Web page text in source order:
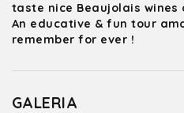
taste nice Beaujolais
An educative & fun tour
remember for ever !
GALERIA